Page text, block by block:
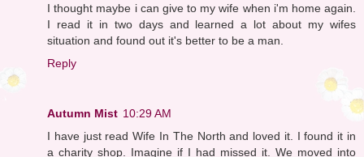
I thought maybe i can give to my wife when i'm home again.
I read it in two days and learned a lot about my wifes
situation and found out it's better to be a man.
Reply
Autumn Mist 10:29 AM
I have just read Wife In The North and loved it. I found it in
a charity shop. Imagine if I had missed it. We moved into